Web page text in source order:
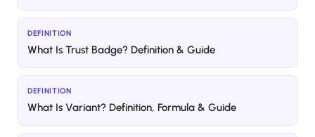
DEFINITION
What Is Trust Badge? Definition & Guide
DEFINITION
What Is Variant? Definition, Formula & Guide